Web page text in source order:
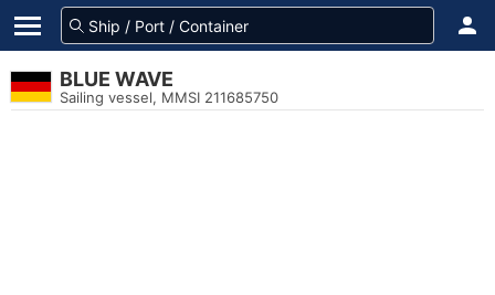
BLUE WAVE
Sailing vessel, MMSI 211685750